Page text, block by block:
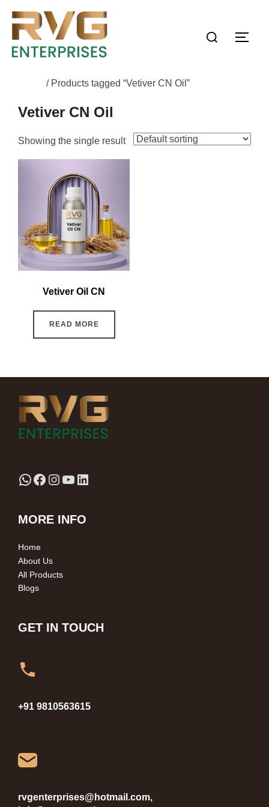
/ Products tagged “Vetiver CN Oil”
Vetiver CN Oil
Showing the single result
Vetiver Oil CN
READ MORE
MORE INFO
Home
About Us
All Products
Blogs
GET IN TOUCH
+91 9810563615
rvgenterprises@hotmail.com,